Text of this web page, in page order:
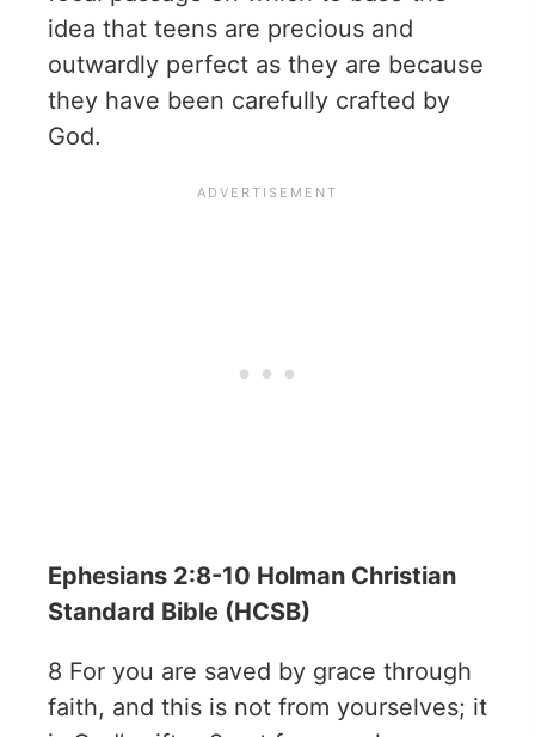
idea that teens are precious and
outwardly perfect as they are because
they have been carefully crafted by
God.
Ephesians 2:8-10 Holman Christian
Standard Bible (HCSB)
8 For you are saved by grace through
faith, and this is not from yourselves; it